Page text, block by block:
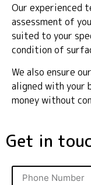
Our experienced
assessment of
suited to your
condition of
We also ensure
aligned with your
money without
Get in